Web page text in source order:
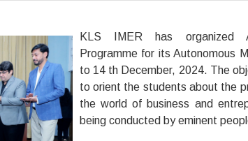
KLS IMER has organized
Programme for its Autonomous
to 14 th December, 2024. The
to orient the students about the
the world of business and
being conducted by eminent